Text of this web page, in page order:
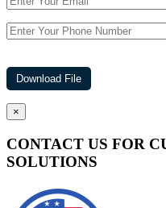
×
CONTACT US FOR
SOLUTIONS